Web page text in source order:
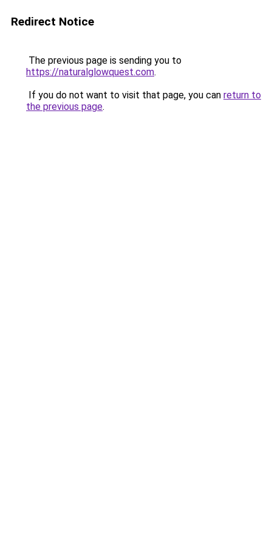
Redirect Notice
The previous page is sending you to
https://naturalglowquest.com.
If you do not want to visit that page, you can return to
the previous page.